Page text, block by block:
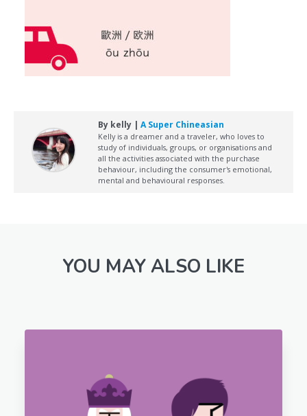
By kelly | A Super Chineasian
Kelly is a dreamer and a traveler, who loves to
study of individuals, groups, or organisations and
all the activities associated with the purchase
behaviour, including the consumer's emotional,
mental and behavioural responses.
YOU MAY ALSO LIKE